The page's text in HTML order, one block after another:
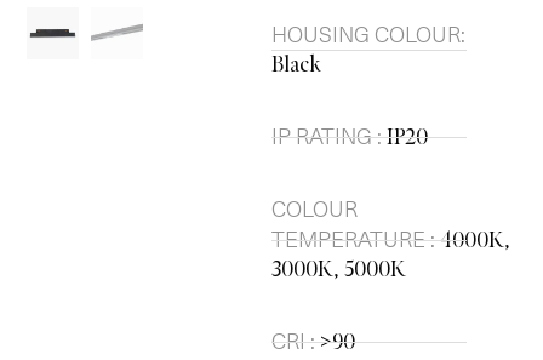
HOUSING COLOUR:
Black
IP RATING :IP20
COLOUR
TEMPERATURE :4000K,
3000K, 5000K
CRI :>90